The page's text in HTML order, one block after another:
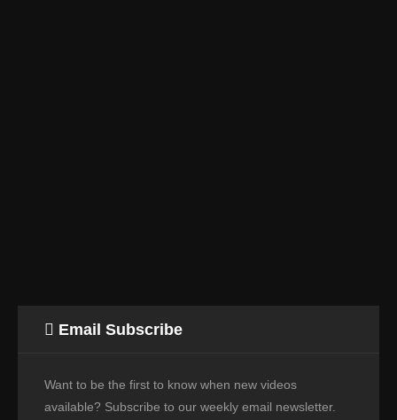
Email Subscribe
Want to be the first to know when new videos
available? Subscribe to our weekly email newsletter.